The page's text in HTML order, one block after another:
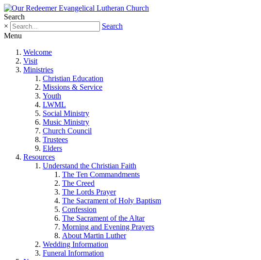
Search
×
Search
Menu
Welcome
Visit
Ministries
Christian Education
Missions & Service
Youth
LWML
Social Ministry
Music Ministry
Church Council
Trustees
Elders
Resources
Understand the Christian Faith
The Ten Commandments
The Creed
The Lords Prayer
The Sacrament of Holy Baptism
Confession
The Sacrament of the Altar
Morning and Evening Prayers
About Martin Luther
Wedding Information
Funeral Information